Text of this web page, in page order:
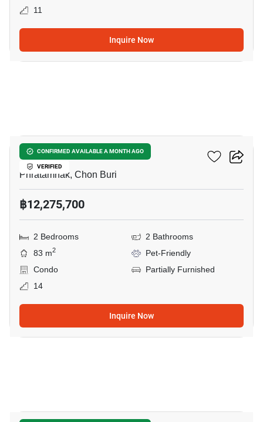
11
Inquire Now
CONFIRMED AVAILABLE A MONTH AGO
VERIFIED
The Riviera California
Phratamnak, Chon Buri
฿12,275,700
2 Bedrooms
2 Bathrooms
83 m2
Pet-Friendly
Condo
Partially Furnished
14
Inquire Now